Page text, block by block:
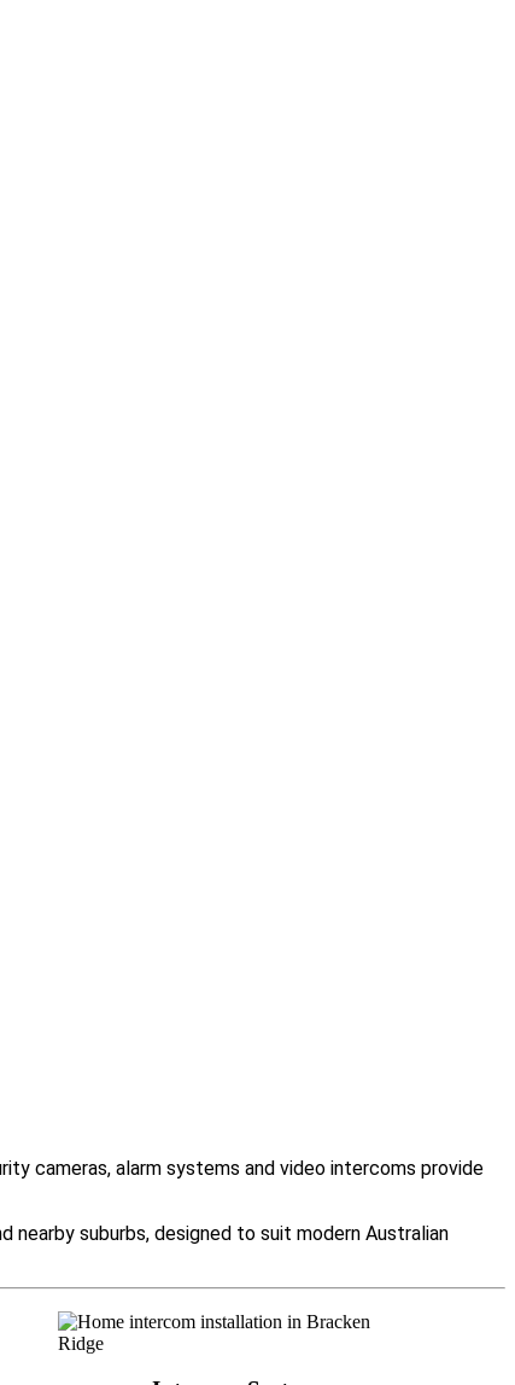
cameras, alarm systems and video intercoms provide
nearby suburbs, designed to suit modern Australian